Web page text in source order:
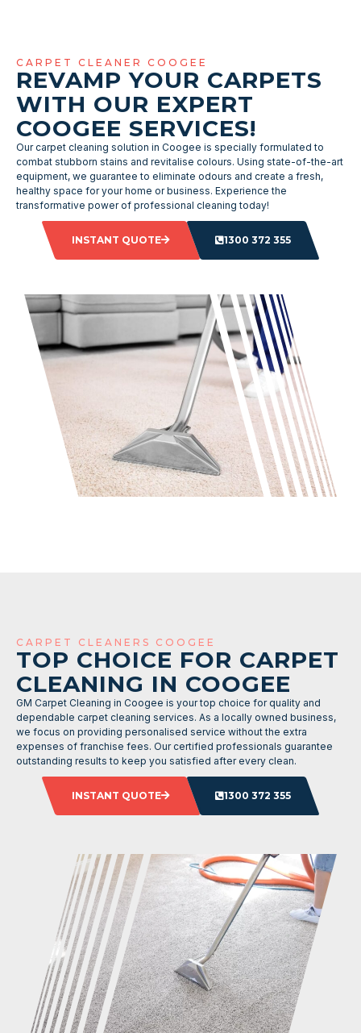
CARPET CLEANER COOGEE
REVAMP YOUR CARPETS
WITH OUR EXPERT
COOGEE SERVICES!
Our carpet cleaning solution in Coogee is specially formulated to
combat stubborn stains and revitalise colours. Using state-of-the-art
equipment, we guarantee to eliminate odours and create a fresh,
healthy space for your home or business. Experience the
transformative power of professional cleaning today!
INSTANT QUOTE 1300 372 355
CARPET CLEANERS COOGEE
TOP CHOICE FOR CARPET
CLEANING IN COOGEE
GM Carpet Cleaning in Coogee is your top choice for quality and
dependable carpet cleaning services. As a locally owned business,
we focus on providing personalised service without the extra
expenses of franchise fees. Our certified professionals guarantee
outstanding results to keep you satisfied after every clean.
INSTANT QUOTE 1300 372 355